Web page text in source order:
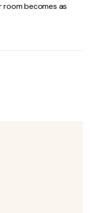
room becomes as